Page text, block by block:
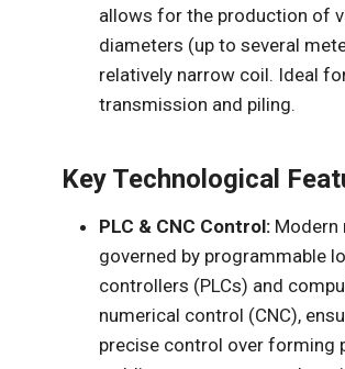
allows for the production of
diameters (up to several
relatively narrow coil. Ideal
transmission and piling.
Key Technological
PLC & CNC Control: Modern
governed by programmable
controllers (PLCs) and
numerical control (CNC),
precise control over forming